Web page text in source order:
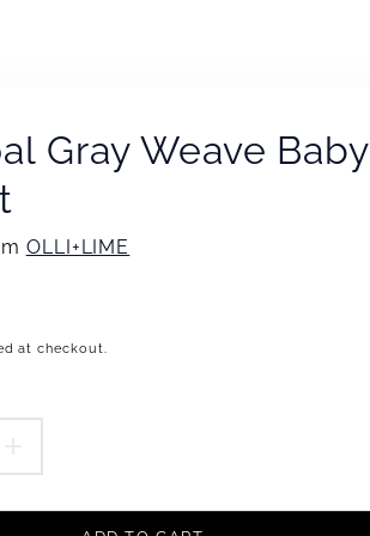
Gray Weave Baby
OLLI+LIME
at checkout.
INCREASE
QUANTITY